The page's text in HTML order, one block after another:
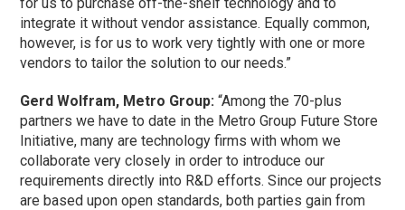
integrate it without vendor assistance. Equally common,
however, is for us to work very tightly with one or more
vendors to tailor the solution to our needs.”
Gerd Wolfram, Metro Group: “Among the 70-plus
partners we have to date in the Metro Group Future Store
Initiative, many are technology firms with whom we
collaborate very closely in order to introduce our
requirements directly into R&D efforts. Since our projects
are based upon open standards, both parties gain from